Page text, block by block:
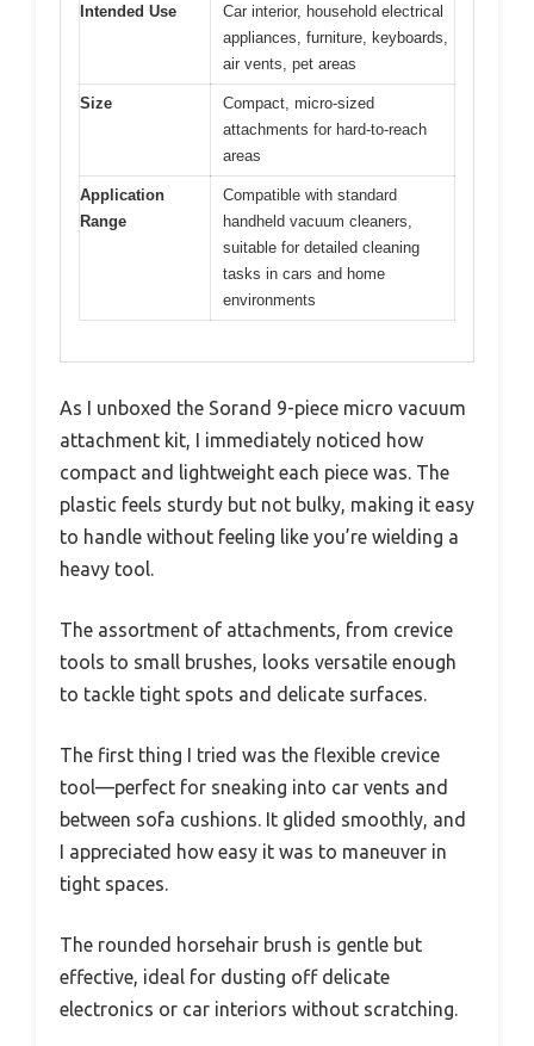
Intended Use
Car interior, household electrical
appliances, furniture, keyboards,
air vents, pet areas
Size
Compact, micro-sized
attachments for hard-to-reach
areas
Application
Range
Compatible with standard
handheld vacuum cleaners,
suitable for detailed cleaning
tasks in cars and home
environments
As I unboxed the Sorand 9-piece micro vacuum
attachment kit, I immediately noticed how
compact and lightweight each piece was. The
plastic feels sturdy but not bulky, making it easy
to handle without feeling like you’re wielding a
heavy tool.
The assortment of attachments, from crevice
tools to small brushes, looks versatile enough
to tackle tight spots and delicate surfaces.
The first thing I tried was the flexible crevice
tool—perfect for sneaking into car vents and
between sofa cushions. It glided smoothly, and
I appreciated how easy it was to maneuver in
tight spaces.
The rounded horsehair brush is gentle but
effective, ideal for dusting off delicate
electronics or car interiors without scratching.